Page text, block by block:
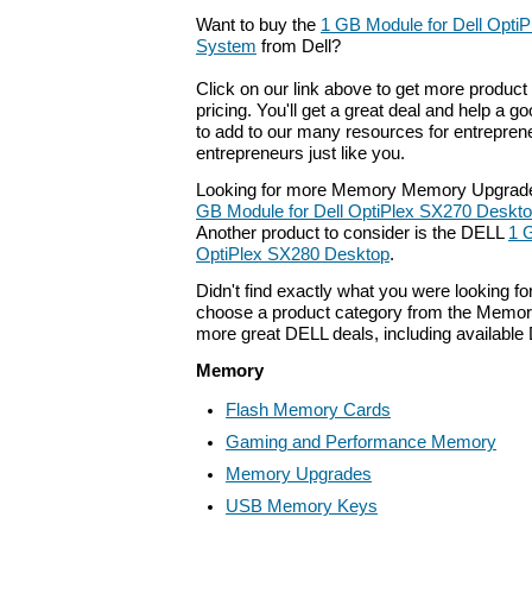
Want to buy the 1 GB Module for Dell
System from Dell?
Click on our link above to get more
pricing. You'll get a great deal and help a
to add to our many resources for
entrepreneurs just like you.
Looking for more Memory Memory
GB Module for Dell OptiPlex SX270
Another product to consider is the DELL 1
OptiPlex SX280 Desktop.
Didn't find exactly what you were looking
choose a product category from the
more great DELL deals, including available
Memory
Flash Memory Cards
Gaming and Performance Memory
Memory Upgrades
USB Memory Keys